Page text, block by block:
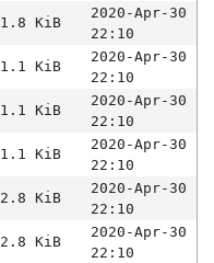
1.8 KiB
2020-Apr-30
22:10
1.1 KiB
2020-Apr-30
22:10
1.1 KiB
2020-Apr-30
22:10
1.1 KiB
2020-Apr-30
22:10
2.8 KiB
2020-Apr-30
22:10
2.8 KiB
2020-Apr-30
22:10